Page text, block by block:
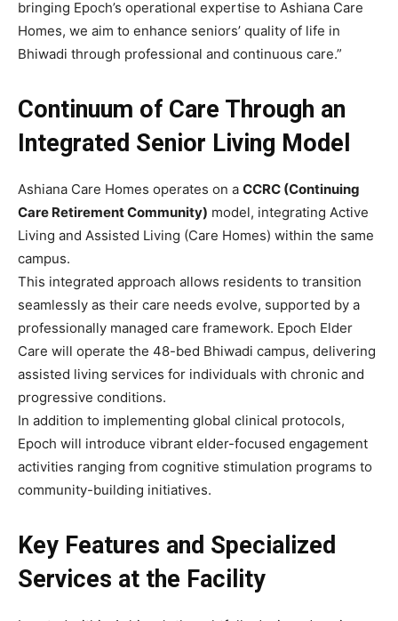
bringing Epoch’s operational expertise to Ashiana Care
Homes, we aim to enhance seniors’ quality of life in
Bhiwadi through professional and continuous care.”
Continuum of Care Through an
Integrated Senior Living Model
Ashiana Care Homes operates on a CCRC (Continuing
Care Retirement Community) model, integrating Active
Living and Assisted Living (Care Homes) within the same
campus.
This integrated approach allows residents to transition
seamlessly as their care needs evolve, supported by a
professionally managed care framework. Epoch Elder
Care will operate the 48-bed Bhiwadi campus, delivering
assisted living services for individuals with chronic and
progressive conditions.
In addition to implementing global clinical protocols,
Epoch will introduce vibrant elder-focused engagement
activities ranging from cognitive stimulation programs to
community-building initiatives.
Key Features and Specialized
Services at the Facility